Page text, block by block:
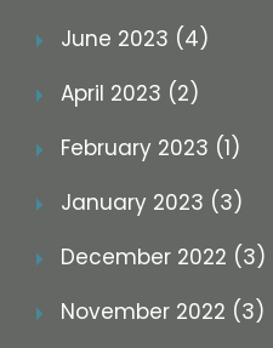
June 2023 (4)
April 2023 (2)
February 2023 (1)
January 2023 (3)
December 2022 (3)
November 2022 (3)